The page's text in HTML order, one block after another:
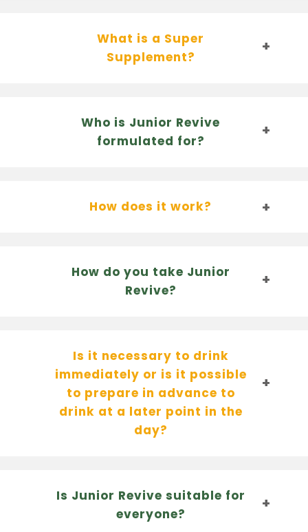
What is a Super
Supplement?
Who is Junior Revive
formulated for?
How does it work?
How do you take Junior
Revive?
Is it necessary to drink
immediately or is it possible
to prepare in advance to
drink at a later point in the
day?
Is Junior Revive suitable for
everyone?